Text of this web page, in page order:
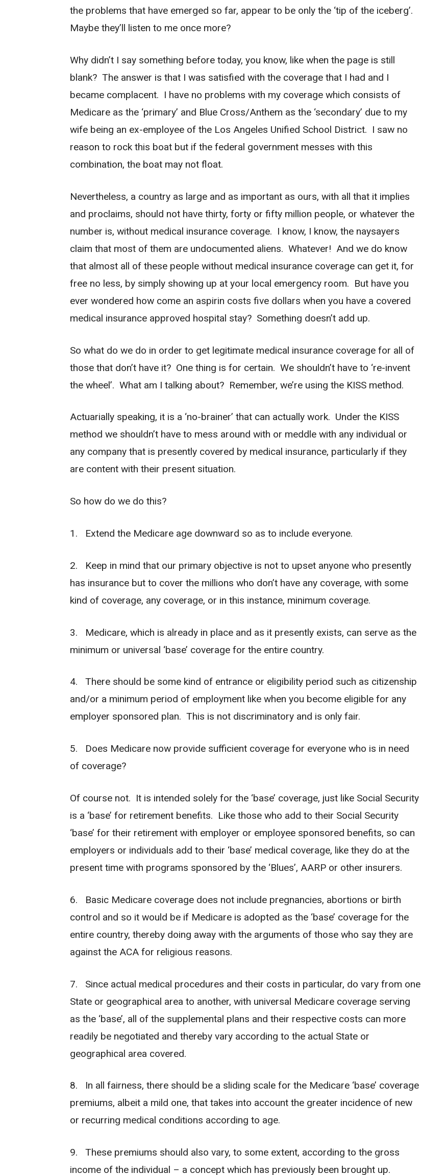
the problems that have emerged so far, appear to be only the ‘tip of the iceberg’.
Maybe they’ll listen to me once more?
Why didn’t I say something before today, you know, like when the page is still
blank? The answer is that I was satisfied with the coverage that I had and I
became complacent. I have no problems with my coverage which consists of
Medicare as the ‘primary’ and Blue Cross/Anthem as the ‘secondary’ due to my
wife being an ex-employee of the Los Angeles Unified School District. I saw no
reason to rock this boat but if the federal government messes with this
combination, the boat may not float.
Nevertheless, a country as large and as important as ours, with all that it implies
and proclaims, should not have thirty, forty or fifty million people, or whatever the
number is, without medical insurance coverage. I know, I know, the naysayers
claim that most of them are undocumented aliens. Whatever! And we do know
that almost all of these people without medical insurance coverage can get it, for
free no less, by simply showing up at your local emergency room. But have you
ever wondered how come an aspirin costs five dollars when you have a covered
medical insurance approved hospital stay? Something doesn’t add up.
So what do we do in order to get legitimate medical insurance coverage for all of
those that don’t have it? One thing is for certain. We shouldn’t have to ‘re-invent
the wheel’. What am I talking about? Remember, we’re using the KISS method.
Actuarially speaking, it is a ‘no-brainer’ that can actually work. Under the KISS
method we shouldn’t have to mess around with or meddle with any individual or
any company that is presently covered by medical insurance, particularly if they
are content with their present situation.
So how do we do this?
1. Extend the Medicare age downward so as to include everyone.
2. Keep in mind that our primary objective is not to upset anyone who presently
has insurance but to cover the millions who don’t have any coverage, with some
kind of coverage, any coverage, or in this instance, minimum coverage.
3. Medicare, which is already in place and as it presently exists, can serve as the
minimum or universal ‘base’ coverage for the entire country.
4. There should be some kind of entrance or eligibility period such as citizenship
and/or a minimum period of employment like when you become eligible for any
employer sponsored plan. This is not discriminatory and is only fair.
5. Does Medicare now provide sufficient coverage for everyone who is in need
of coverage?
Of course not. It is intended solely for the ‘base’ coverage, just like Social Security
is a ‘base’ for retirement benefits. Like those who add to their Social Security
‘base’ for their retirement with employer or employee sponsored benefits, so can
employers or individuals add to their ‘base’ medical coverage, like they do at the
present time with programs sponsored by the ‘Blues’, AARP or other insurers.
6. Basic Medicare coverage does not include pregnancies, abortions or birth
control and so it would be if Medicare is adopted as the ‘base’ coverage for the
entire country, thereby doing away with the arguments of those who say they are
against the ACA for religious reasons.
7. Since actual medical procedures and their costs in particular, do vary from one
State or geographical area to another, with universal Medicare coverage serving
as the ‘base’, all of the supplemental plans and their respective costs can more
readily be negotiated and thereby vary according to the actual State or
geographical area covered.
8. In all fairness, there should be a sliding scale for the Medicare ‘base’ coverage
premiums, albeit a mild one, that takes into account the greater incidence of new
or recurring medical conditions according to age.
9. These premiums should also vary, to some extent, according to the gross
income of the individual – a concept which has previously been brought up.